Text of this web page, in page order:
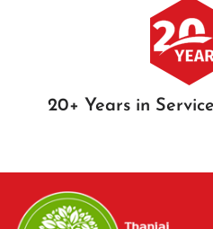
20+ Years in